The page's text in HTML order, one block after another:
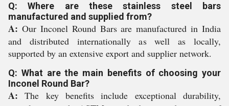
Q: Where are these stainless steel bars
manufactured and supplied from?
A: Our Inconel Round Bars are manufactured in India
and distributed internationally as well as locally,
supported by an extensive export and supplier network.
Q: What are the main benefits of choosing your
Inconel Round Bar?
A: The key benefits include exceptional durability,